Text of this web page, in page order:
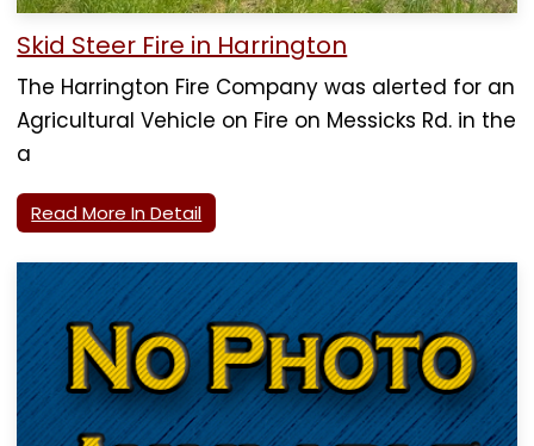
Skid Steer Fire in Harrington
The Harrington Fire Company was alerted for an
Agricultural Vehicle on Fire on Messicks Rd. in the
a
Read More In Detail